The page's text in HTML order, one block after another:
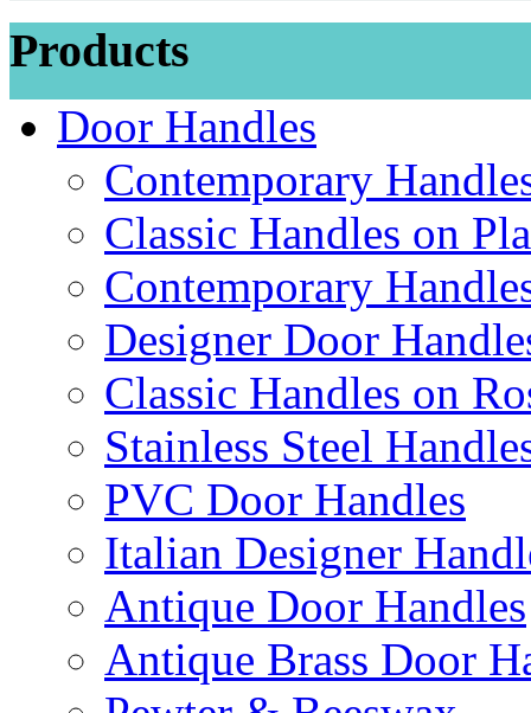
Products
Door Handles
Contemporary
Classic Handles on
Contemporary
Designer Door
Classic Handles on
Stainless Steel
PVC Door Handles
Italian Designer
Antique Door Handles
Antique Brass Door